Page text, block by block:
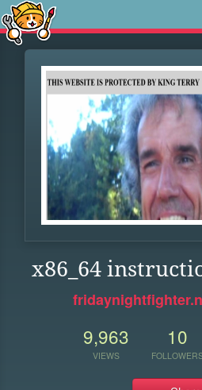
x86_64
9,963
VIEWS
10